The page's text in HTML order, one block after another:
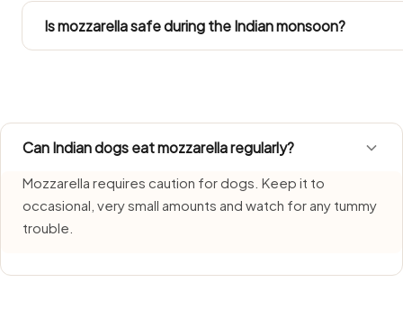
treats inside their daily calorie budget.
Is mozzarella safe during the Indian monsoon?
Can Indian dogs eat mozzarella regularly?
Mozzarella requires caution for dogs. Keep it to
occasional, very small amounts and watch for any tummy
trouble.